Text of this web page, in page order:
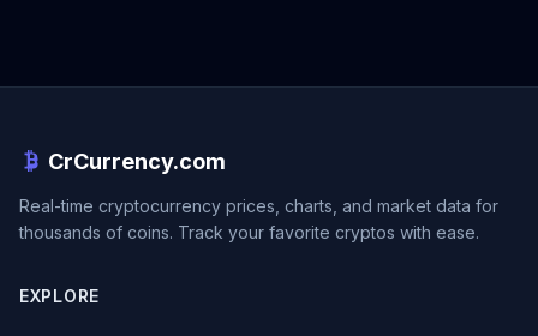
CrCurrency.com
Real-time cryptocurrency prices, charts, and market data for
thousands of coins. Track your favorite cryptos with ease.
EXPLORE